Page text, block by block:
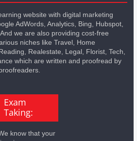
website with digital marketing
AdWords, Analytics, Bing, Hubspot,
we are also providing cost-free
niches like Travel, Home
Realestate, Legal, Florist, Tech,
which are written and proofread by
Exam
Taking:
know that your